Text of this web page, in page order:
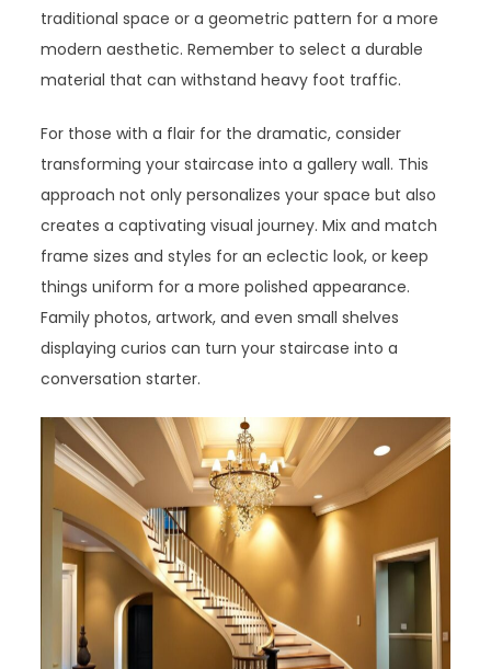
traditional space or a geometric pattern for a more
modern aesthetic. Remember to select a durable
material that can withstand heavy foot traffic.
For those with a flair for the dramatic, consider
transforming your staircase into a gallery wall. This
approach not only personalizes your space but also
creates a captivating visual journey. Mix and match
frame sizes and styles for an eclectic look, or keep
things uniform for a more polished appearance.
Family photos, artwork, and even small shelves
displaying curios can turn your staircase into a
conversation starter.